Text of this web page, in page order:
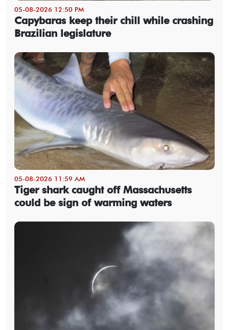
05-08-2026 12:50 PM
Capybaras keep their chill while crashing
Brazilian legislature
05-08-2026 11:59 AM
Tiger shark caught off Massachusetts
could be sign of warming waters